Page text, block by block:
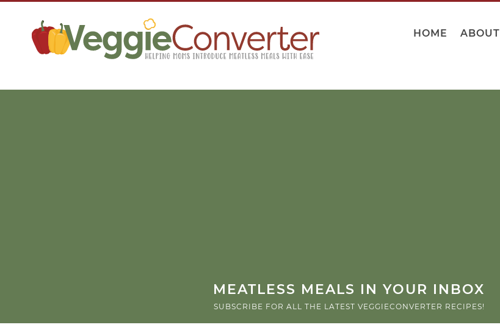
HOME ABOUT
MEATLESS MEALS IN YOUR INBOX
SUBSCRIBE FOR ALL THE LATEST VEGGIECONVERTER RECIPES!